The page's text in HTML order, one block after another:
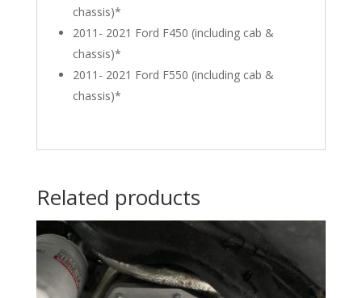
chassis)*
2011- 2021 Ford F450 (including cab &
chassis)*
2011- 2021 Ford F550 (including cab &
chassis)*
Related products